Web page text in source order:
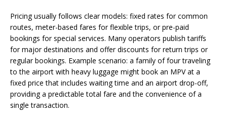
Pricing usually follows clear models: fixed rates for common
routes, meter-based fares for flexible trips, or pre-paid
bookings for special services. Many operators publish tariffs
for major destinations and offer discounts for return trips or
regular bookings. Example scenario: a family of four traveling
to the airport with heavy luggage might book an MPV at a
fixed price that includes waiting time and an airport drop-off,
providing a predictable total fare and the convenience of a
single transaction.